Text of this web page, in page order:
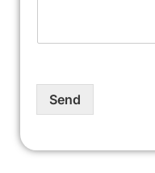
Send